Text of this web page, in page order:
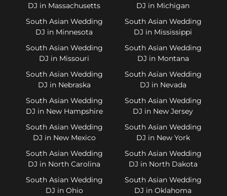
DJ in Massachusetts
DJ in Michigan
South Asian Wedding
DJ in Minnesota
South Asian Wedding
DJ in Mississippi
South Asian Wedding
DJ in Missouri
South Asian Wedding
DJ in Montana
South Asian Wedding
DJ in Nebraska
South Asian Wedding
DJ in Nevada
South Asian Wedding
DJ in New Hampshire
South Asian Wedding
DJ in New Jersey
South Asian Wedding
DJ in New Mexico
South Asian Wedding
DJ in New York
South Asian Wedding
DJ in North Carolina
South Asian Wedding
DJ in North Dakota
South Asian Wedding
DJ in Ohio
South Asian Wedding
DJ in Oklahoma